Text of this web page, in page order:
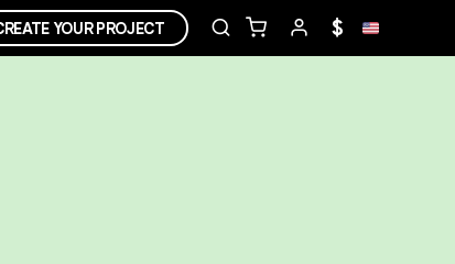
YOUR PROJECT $